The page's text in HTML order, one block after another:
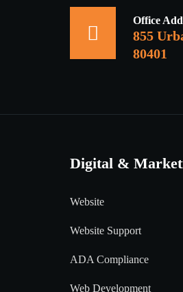
Office
855
80401
Digital &
Website
Website Support
ADA Compliance
Web Development